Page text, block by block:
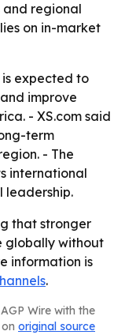
and regional
on in-market
is expected to
improve
- XS.com said
term
- The
international
leadership.
that stronger
globally without
information is
.
Wire with the
original source